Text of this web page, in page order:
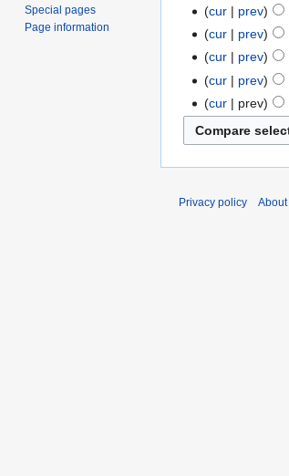
cur
prev
cur
prev
cur
prev
cur
prev
cur
prev
Special pages
Page information
Privacy policy